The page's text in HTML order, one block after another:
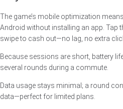
The game’s mobile optimization
Android without installing an app. Tap
swipe to cash out—no lag, no extra
Because sessions are short, battery
several rounds during a commute.
Data usage stays minimal; a round
data—perfect for limited plans.